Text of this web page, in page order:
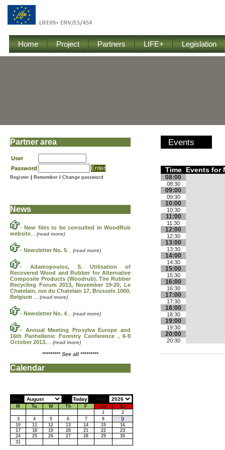
Home Project Partners LIFE+ Legislation
Events
Time Events for
08:00
08:30
09:00
09:30
10:00
10:30
11:00
11:30
12:00
12:30
13:00
13:30
14:00
14:30
15:00
15:30
16:00
16:30
17:00
17:30
18:00
18:30
19:00
19:30
20:00
20:30
Partner area
User
Password
Register Remember / Change password
News
-New files to be consulted in WoodRub
website
(read more)
- Newsletter No. 5 (read more)
- Adamopoulos, S. Utilisation of
Recovered Wood and Rubber for Alternative
Composite Products (Woodrub). Tire Rubber
Recycling Forum 2013, November 19-20, Le
Chatelain, rue du Chatelain 17, Brussels 1000,
Belgium
(read more)
- Newsletter No. 4 (read more)
- Annual Meeting Prosylva Europe and
16th Panhellenic Forestry Conference , 6-9
October 2013.
(read more)
********* See all*********
Calendar
Mes: Año:
M Tu W Th F Sa
Su
1
2
3
4 5 6 7 8 9
10 11 12 13 14 15
16
17
18 19 20 21 22
23
24
25 26 27 28 29
30
31